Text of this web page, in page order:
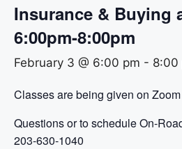
Insurance & Buying
6:00pm-8:00pm
February 3 @ 6:00 pm - 8:00
Classes are being given on
Questions or to schedule On-
203-630-1040